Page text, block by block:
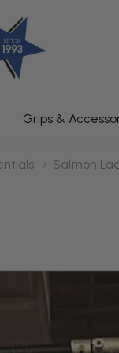
Grips &
Salmon